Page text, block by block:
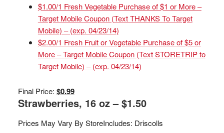
$1.00/1 Fresh Vegetable Purchase of $1 or More –
Target Mobile Coupon (Text THANKS To Target
Mobile) – (exp. 04/23/14)
$2.00/1 Fresh Fruit or Vegetable Purchase of $5 or
More – Target Mobile Coupon (Text STORETRIP to
Target Mobile) – (exp. 04/23/14)
Final Price: $0.99
Strawberries, 16 oz – $1.50
Prices May Vary By StoreIncludes: Driscolls